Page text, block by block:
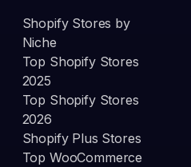
Shopify Stores by
Niche
Top Shopify Stores
2025
Top Shopify Stores
2026
Shopify Plus Stores
Top WooCommerce